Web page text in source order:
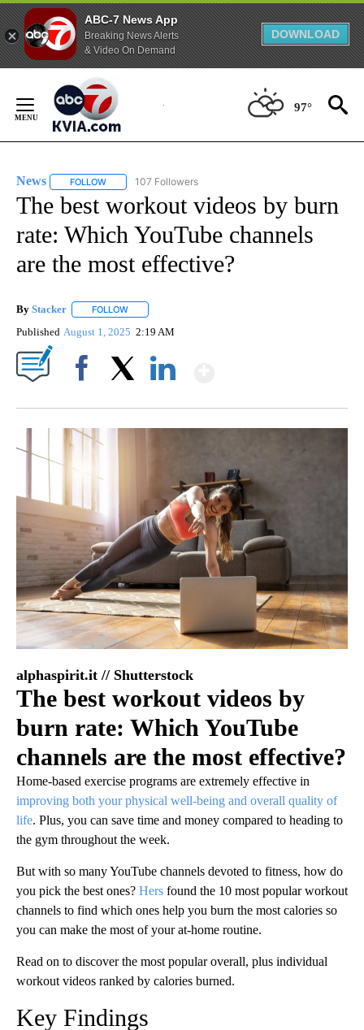
ABC-7 News App
Breaking News Alerts
& Video On Demand
DOWNLOAD
Content
97°
News FOLLOW FOLLOW "NEWS" TO RECEIVE NOTIFICATIONS ABOUT
107 Followers
The best workout videos by burn
rate: Which YouTube channels
are the most effective?
By Stacker FOLLOW
Published August 1, 2025 2:19 AM
alphaspirit.it // Shutterstock
The best workout videos by
burn rate: Which YouTube
channels are the most effective?
Home-based exercise programs are extremely effective in
improving both your physical well-being and overall quality of
life. Plus, you can save time and money compared to heading to
the gym throughout the week.
But with so many YouTube channels devoted to fitness, how do
you pick the best ones? Hers found the 10 most popular workout
channels to find which ones help you burn the most calories so
you can make the most of your at-home routine.
Read on to discover the most popular overall, plus individual
workout videos ranked by calories burned.
Key Findings